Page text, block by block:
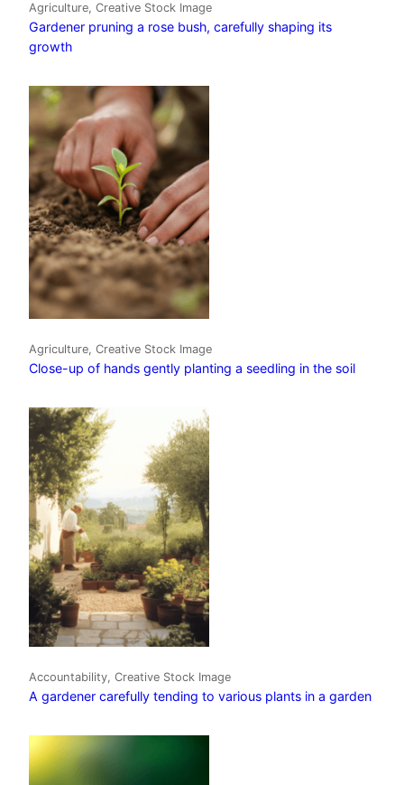
Agriculture, Creative Stock Image
Gardener pruning a rose bush, carefully shaping its
growth
Agriculture, Creative Stock Image
Close-up of hands gently planting a seedling in the soil
Accountability, Creative Stock Image
A gardener carefully tending to various plants in a garden